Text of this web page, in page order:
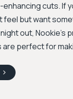
cuts. If
feel but want
out, Nookie’s
perfect for